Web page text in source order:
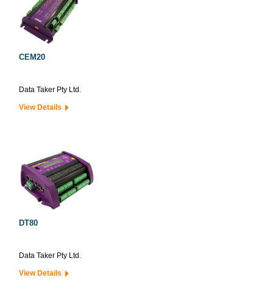
CEM20
Data Taker Pty Ltd.
View Details
DT80
Data Taker Pty Ltd.
View Details